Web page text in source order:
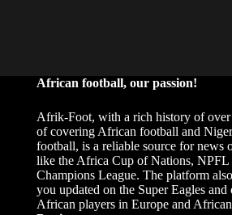
African football, our passion!
Afrik-Foot, with a rich history of over
of covering African football and
football, is a reliable source for news
like the Africa Cup of Nations,
Champions League. The platform
you updated on the Super Eagles and
African players in Europe and